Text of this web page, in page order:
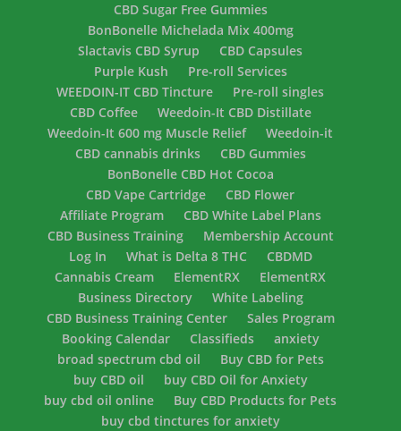
CBD Sugar Free Gummies
BonBonelle Michelada Mix 400mg
Slactavis CBD Syrup
CBD Capsules
Purple Kush
Pre-roll Services
WEEDOIN-IT CBD Tincture
Pre-roll singles
CBD Coffee
Weedoin-It CBD Distillate
Weedoin-It 600 mg Muscle Relief
Weedoin-it
CBD cannabis drinks
CBD Gummies
BonBonelle CBD Hot Cocoa
CBD Vape Cartridge
CBD Flower
Affiliate Program
CBD White Label Plans
CBD Business Training
Membership Account
Log In
What is Delta 8 THC
CBDMD
Cannabis Cream
ElementRX
ElementRX
Business Directory
White Labeling
CBD Business Training Center
Sales Program
Booking Calendar
Classifieds
anxiety
broad spectrum cbd oil
Buy CBD for Pets
buy CBD oil
buy CBD Oil for Anxiety
buy cbd oil online
Buy CBD Products for Pets
buy cbd tinctures for anxiety